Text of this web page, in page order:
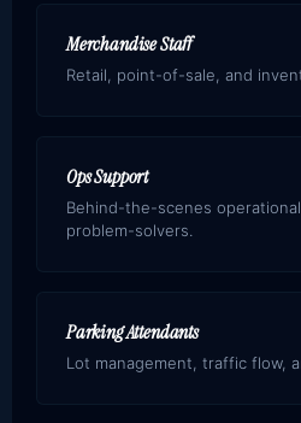
Merchandise Staff
Retail, point-of-sale, and
Ops Support
Behind-the-scenes
problem-solvers.
Parking Attendants
Lot management, traffic flow,